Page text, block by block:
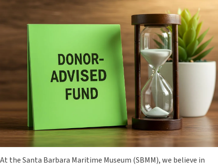
At the Santa Barbara Maritime Museum (SBMM), we believe in